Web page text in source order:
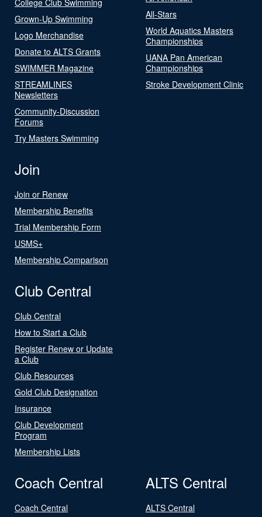
Grown-Up Swimming
Logo Merchandise
Donate to ALTS Grants
SWIMMER Magazine
STREAMLINES
Newsletters
Community-Discussion
Forums
Try Masters Swimming
All-Stars
World Aquatics Masters
Championships
UANA Pan American
Championships
Stroke Development Clinic
Join
Join or Renew
Membership Benefits
Trial Membership Form
USMS+
Membership Comparison
Club Central
Club Central
How to Start a Club
Register Renew or Update
a Club
Club Resources
Gold Club Designation
Insurance
Club Development
Program
Membership Lists
Coach Central
Coach Central
ALTS Central
ALTS Central